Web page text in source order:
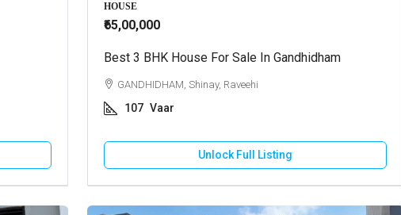
HOUSE
₹65,00,000
Best 3 BHK House For Sale In Gandhidham
GANDHIDHAM, Shinay, Raveehi
107 Vaar
Unlock Full Listing
Farm House For Sale In Bhuj
BHUJ, Vadasar, Vadasar
FARM HOUSE/VILLA
Shop For Rent In Bhuj
BHUJ, Bhuj City, Raguvanshi Chokdi
RETAIL SHOP